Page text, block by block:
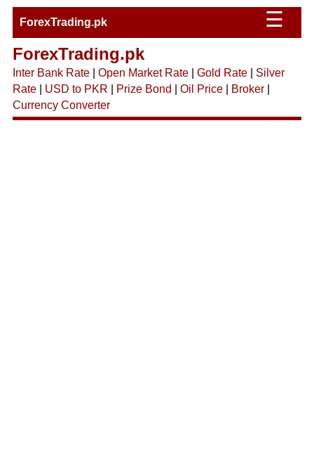
ForexTrading.pk ☰
ForexTrading.pk
Inter Bank Rate| Open Market Rate| Gold Rate| Silver
Rate| USD to PKR Prize Bond Oil Price| Broker|
Currency Converter